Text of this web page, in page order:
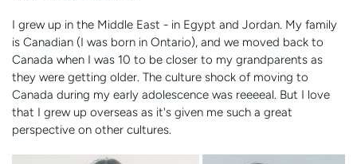
I grew up in the Middle East - in Egypt and Jordan. My family
is Canadian (I was born in Ontario), and we moved back to
Canada when I was 10 to be closer to my grandparents as
they were getting older. The culture shock of moving to
Canada during my early adolescence was reeeeal. But I love
that I grew up overseas as it's given me such a great
perspective on other cultures.